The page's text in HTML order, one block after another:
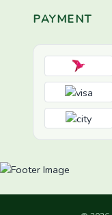
PAYMENT